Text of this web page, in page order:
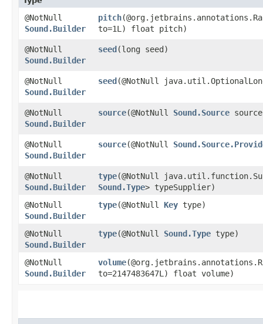
@NotNull
Sound.Builder
pitch
to=1L) float pitch)
@NotNull
Sound.Builder
seed​(long seed)
@NotNull
Sound.Builder
seed​(@NotNull
@NotNull
Sound.Builder
source​(@NotNull Sound.Source
@NotNull
Sound.Builder
source​(@NotNull
@NotNull
Sound.Builder
type​(@NotNull
Sound.Type> typeSupplier)
@NotNull
Sound.Builder
type​(@NotNull Key type)
@NotNull
Sound.Builder
type​(@NotNull Sound.Type type)
@NotNull
Sound.Builder
volume
to=2147483647L) float volume)